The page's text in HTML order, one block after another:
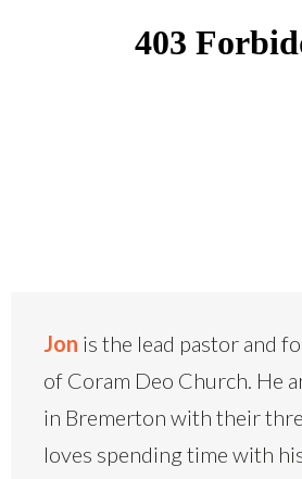
Jon is the lead pastor and
of Coram Deo Church. He
in Bremerton with their
loves spending time with